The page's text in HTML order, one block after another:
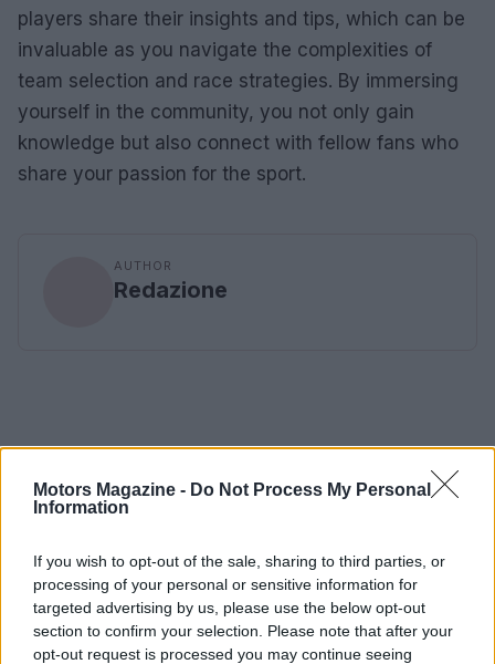
Motors Magazine - Do Not Process My Personal
Information
If you wish to opt-out of the sale, sharing to third parties, or
processing of your personal or sensitive information for
targeted advertising by us, please use the below opt-out
section to confirm your selection. Please note that after your
opt-out request is processed you may continue seeing
players share their insights and tips, which can be
invaluable as you navigate the complexities of
team selection and race strategies. By immersing
yourself in the community, you not only gain
knowledge but also connect with fellow fans who
share your passion for the sport.
AUTHOR
Redazione